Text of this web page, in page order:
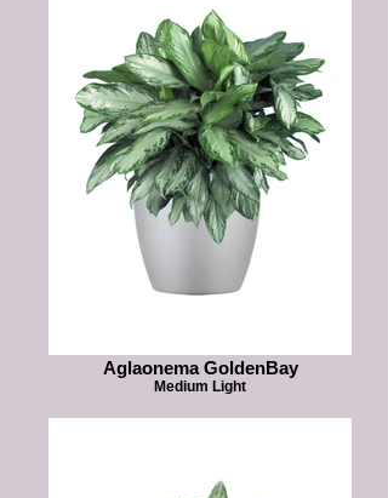
Aglaonema GoldenBay
Medium Light